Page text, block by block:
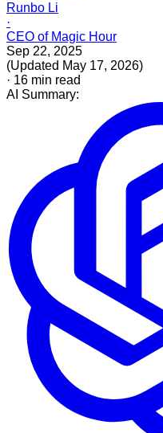
Runbo Li
·
CEO of Magic Hour
Sep 22, 2025
(Updated May 17, 2026)
· 16 min read
AI Summary: